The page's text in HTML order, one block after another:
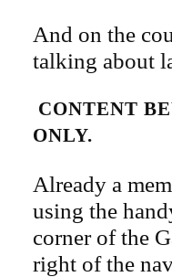
And on the
talking about
CONTENT
ONLY.
Already a
using the
corner of the
right of the